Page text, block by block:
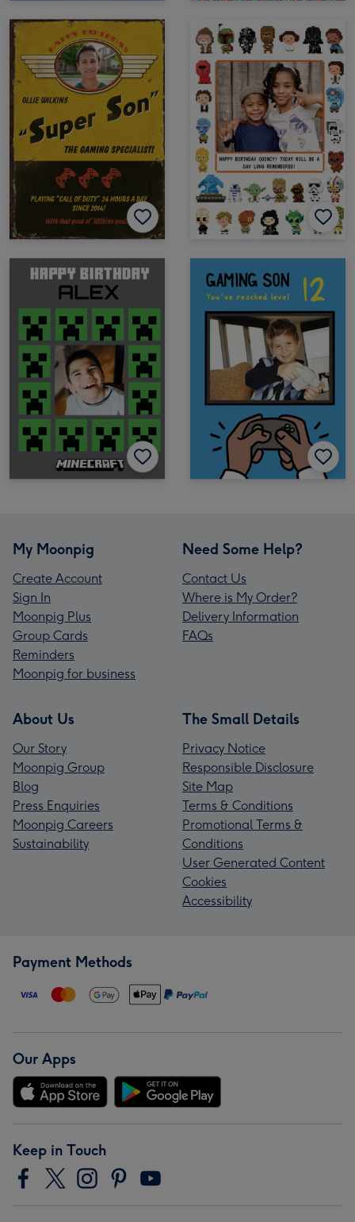
My Moonpig
Create Account
Sign In
Moonpig Plus
Group Cards
Reminders
Moonpig for business
Need Some Help?
Contact Us
Where is My Order?
Delivery Information
FAQs
About Us
Our Story
Moonpig Group
Blog
Press Enquiries
Moonpig Careers
Sustainability
The Small Details
Privacy Notice
Responsible Disclosure
Site Map
Terms & Conditions
Promotional Terms &
Conditions
User Generated Content
Cookies
Accessibility
Payment Methods
Our Apps
Keep in Touch